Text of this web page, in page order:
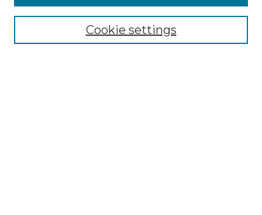
Enter search terms:
Cookie settings